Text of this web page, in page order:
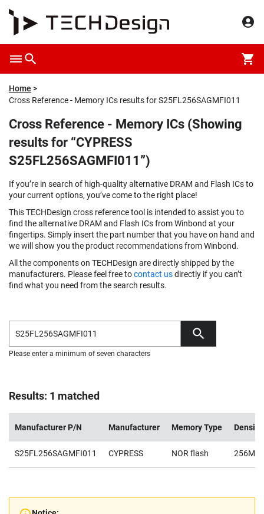
Home
Cross Reference - Memory ICs results for S25FL256SAGMFI011
Cross Reference - Memory ICs (Showing
results for “CYPRESS
S25FL256SAGMFI011”)
If you’re in search of high-quality alternative DRAM and Flash ICs to
your current options, you’ve come to the right place!
This TECHDesign cross reference tool is intended to assist you to
find the alternative DRAM and Flash ICs from Winbond at your
fingertips. Simply insert the part number that you have on hand and
we will show you the product recommendations from Winbond.
All the components on TECHDesign are directly shipped by the
manufacturers. Please feel free tocontact usdirectly if you can’t
find what you need from the search results.
Please enter a minimum of seven characters
Results: 1 matched
Manufacturer P/N Manufacturer Memory Type Density
S25FL256SAGMFI011 CYPRESS NOR flash 256Mb